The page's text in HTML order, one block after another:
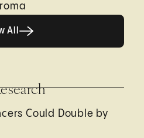
All
Could Double by